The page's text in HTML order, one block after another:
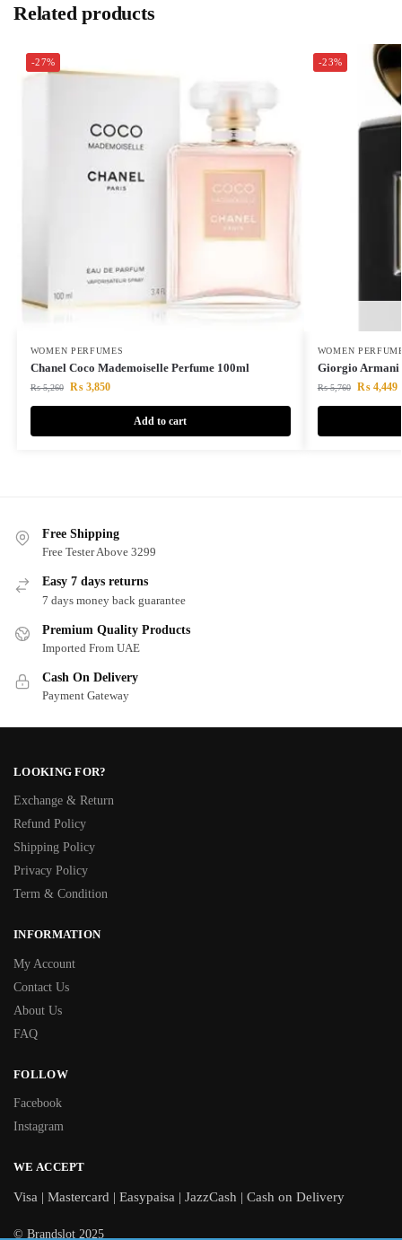
Related products
-27%
WOMEN PERFUMES
Chanel Coco Mademoiselle Perfume 100ml
₨5,260 ₨3,850
Add to cart
-23%
WOMEN
Giorgio Armani
₨5,760 ₨4,449
Free Shipping
Free Tester Above 3299
Easy 7 days returns
7 days money back guarantee
Premium Quality Products
Imported From UAE
Cash On Delivery
Payment Gateway
LOOKING FOR?
Exchange & Return
Refund Policy
Shipping Policy
Privacy Policy
Term & Condition
INFORMATION
My Account
Contact Us
About Us
FAQ
FOLLOW
Facebook
Instagram
WE ACCEPT
Visa | Mastercard | Easypaisa | JazzCash | Cash on Delivery
© Brandslot 2025